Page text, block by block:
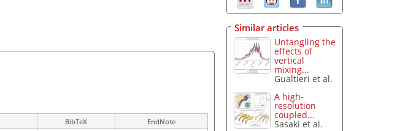
BibTeX
EndNote
Similar articles
Untangling the
effects of
vertical
mixing...
Gualtieri et al.
A high-
resolution
coupled...
Sasaki et al.